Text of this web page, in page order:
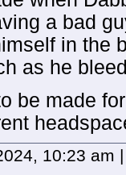
a bad
in the
as he
be made
10:23 am |